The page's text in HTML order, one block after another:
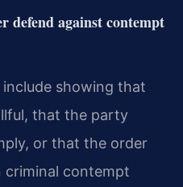
defend against contempt
showing that
that the party
or that the order
criminal contempt